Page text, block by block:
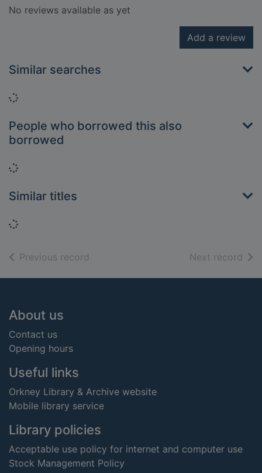
No reviews available as yet
Add a review
Similar searches
Loading...
People who borrowed this also
borrowed
Loading...
Similar titles
Loading...
Previous record Next record of
Footer
About us
Contact us
Opening hours
Useful links
Orkney Library & Archive website
Mobile library service
Library policies
Acceptable use policy for internet and computer use
Stock Management Policy